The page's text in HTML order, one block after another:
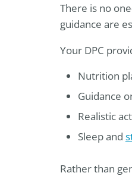
There is no
guidance are
Your DPC
Nutrition
Guidance
Realistic
Sleep and
Rather than